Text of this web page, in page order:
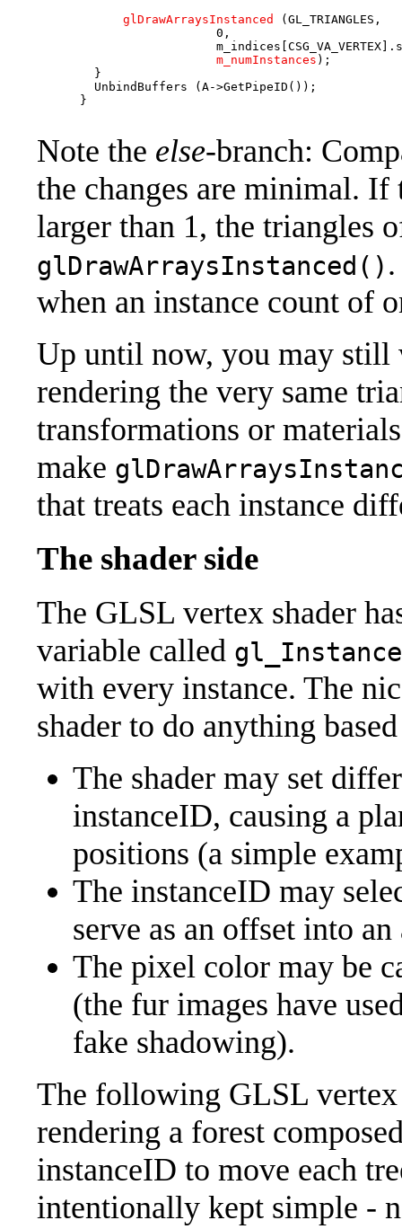
            glDrawArraysInstanced
0,
m_numInstances
        }
        UnbindBuffers (A->GetPipeID());
      }
Note the else-branch:
the changes are minimal. If
larger than 1, the triangles
glDrawArraysInstanced()
when an instance count of
Up until now, you may still
rendering the very same
transformations or
make
that treats each instance
The shader side
The GLSL vertex shader
variable called
with every instance. The
shader to do anything
The shader may set
instanceID, causing a
positions (a simple
The instanceID may
serve as an offset into
The pixel color may be
(the fur images have
fake shadowing).
The following GLSL vertex
rendering a forest
instanceID to move each
intentionally kept simple -